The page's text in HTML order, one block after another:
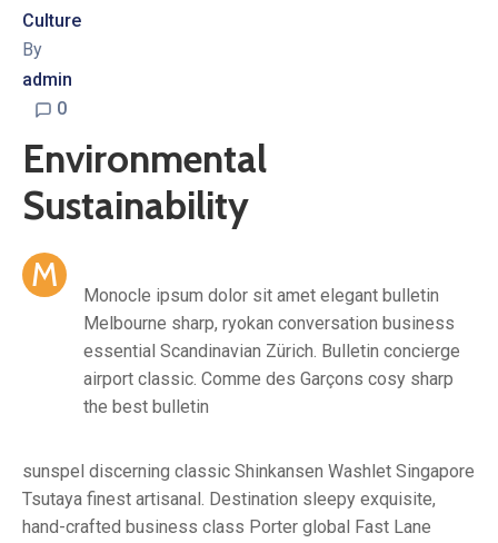
Culture
By
admin
0
Environmental
Sustainability
M
Monocle ipsum dolor sit amet elegant bulletin
Melbourne sharp, ryokan conversation business
essential Scandinavian Zürich. Bulletin concierge
airport classic. Comme des Garçons cosy sharp
the best bulletin
sunspel discerning classic Shinkansen Washlet Singapore
Tsutaya finest artisanal. Destination sleepy exquisite,
hand-crafted business class Porter global Fast Lane